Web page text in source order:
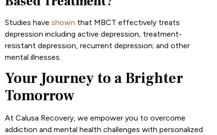
Studies have shown that MBCT effectively treats
depression including active depression, treatment-
resistant depression, recurrent depression; and other
mental illnesses.
Your Journey to a Brighter
Tomorrow
At Calusa Recovery, we empower you to overcome
addiction and mental health challenges with personalized